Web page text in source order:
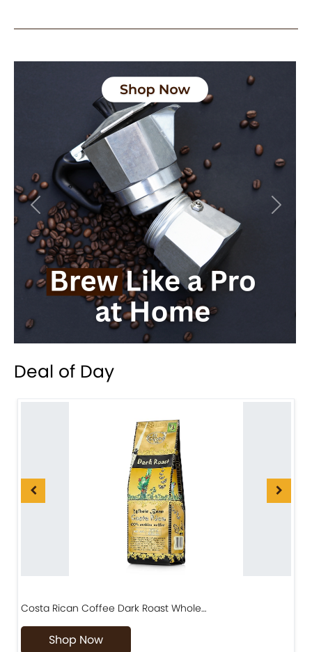
Previous Next
Deal of Day
Costa Rican Coffee Dark Roast Whole…
Shop Now